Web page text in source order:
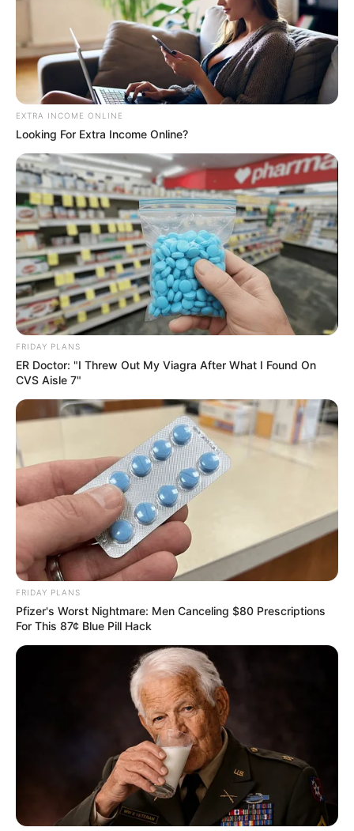
Recent News
Rising Maskandi Star Inkos’yamagcokama Dies at 26
in Car Crash
AUGUST 9, 2026
Floyd Shivambu robbed in Cape Town vehicle
break-in at V&A Waterfront
AUGUST 7, 2026
eThekwini water tanker driver charged with
murder after boy killed in Adams Mission
AUGUST 3, 2026
Caught Red-Handed: Hidden Camera Footage
Demanded After Fadiel Adams’ Bombshell
Revelation
EXTRA INCOME ONLINE
Looking For Extra Income Online?
FRIDAY PLANS
ER Doctor: "I Threw Out My Viagra After What I Found On
CVS Aisle 7"
FRIDAY PLANS
Pfizer's Worst Nightmare: Men Canceling $80 Prescriptions
For This 87¢ Blue Pill Hack